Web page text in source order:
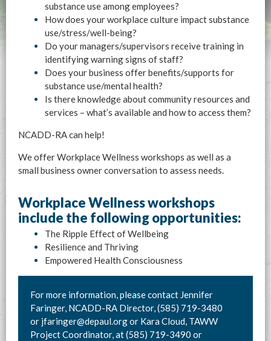
substance use among employees?
How does your workplace culture impact substance
use/stress/well-being?
Do your managers/supervisors receive training in
identifying warning signs of staff?
Does your business offer benefits/supports for
substance use/mental health?
Is there knowledge about community resources and
services – what’s available and how to access them?
NCADD-RA can help!
We offer Workplace Wellness workshops as well as a
small business owner conversation to assess needs.
Workplace Wellness workshops
include the following opportunities:
The Ripple Effect of Wellbeing
Resilience and Thriving
Empowered Health Consciousness
For more information, please contact Jennifer
Faringer, NCADD-RA Director, (585) 719-3480
or jfaringer@depaul.orgor Kara Cloud, TAWW
Project Coordinator, at (585) 719-3490 or